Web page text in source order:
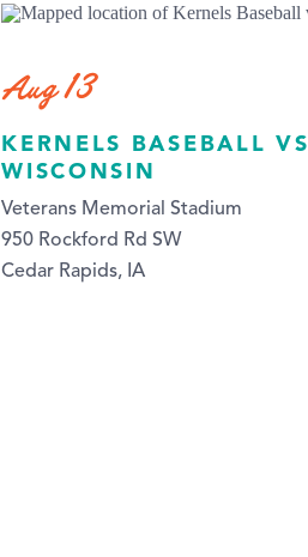
KERNELS BASEBALL VS
WISCONSIN
Aug 13
Veterans Memorial Stadium
950 Rockford Rd SW
Cedar Rapids, IA